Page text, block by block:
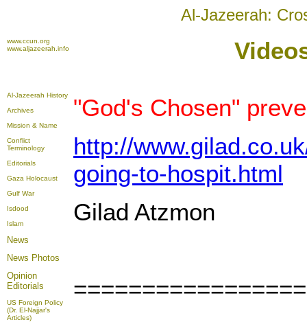
Al-Jazeerah:
www.ccun.org
www.aljazeerah.info
Al-Jazeerah History
Archives
Mission & Name
Conflict
Terminology
Editorials
Gaza Holocaust
Gulf War
Isdood
Islam
News
News Photos
Opinion
Editorials
US Foreign Policy
(Dr. El-Najjar's
Articles)
"God's Chosen"
http://
going-to-hospit.html
Gilad Atzmon